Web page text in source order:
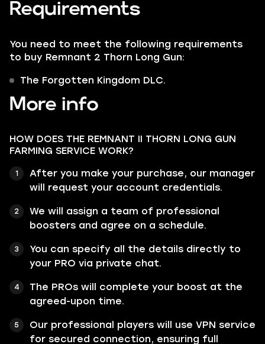
Requirements
You need to meet the following requirements
to buy Remnant 2 Thorn Long Gun:
The Forgotten Kingdom DLC.
More info
HOW DOES THE REMNANT II THORN LONG GUN
FARMING SERVICE WORK?
After you make your purchase, our manager
will request your account credentials.
We will assign a team of professional
boosters and agree on a schedule.
You can specify all the details directly to
your PRO via private chat.
The PROs will complete your boost at the
agreed-upon time.
Our professional players will use VPN service
for secured connection, ensuring full